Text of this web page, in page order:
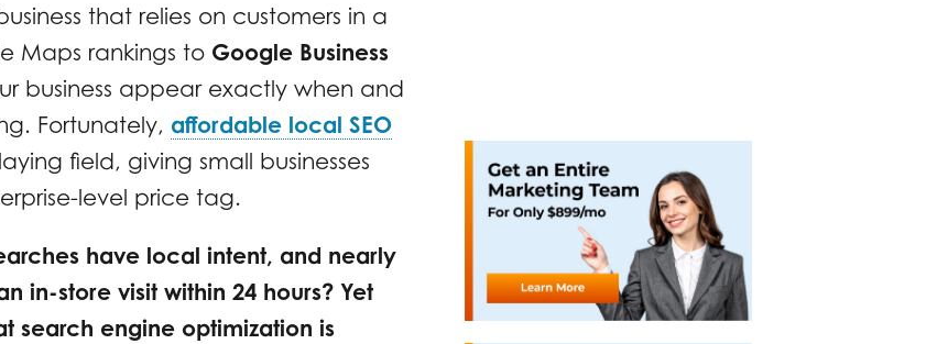
that relies on customers in a
Maps rankings to Google Business
business appear exactly when and
Fortunately, affordable local SEO
field, giving small businesses
level price tag.
have local intent, and nearly
in-store visit within 24 hours? Yet
search engine optimization is